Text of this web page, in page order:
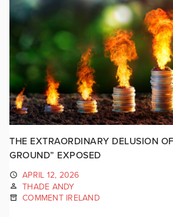
THE EXTRAORDINARY DELUSION
GROUND” EXPOSED
APRIL 12, 2026
THADE ANDY
COMMENT IRELAND